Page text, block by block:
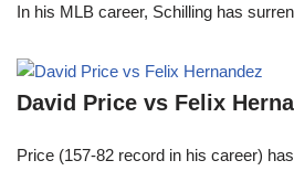
In his MLB career, Schilling has
David Price vs Felix
Price (157-82 record in his career)